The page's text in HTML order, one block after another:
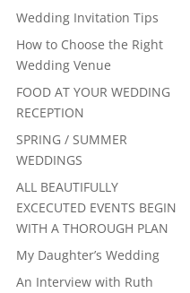
Wedding Invitation Tips
How to Choose the Right
Wedding Venue
FOOD AT YOUR WEDDING
RECEPTION
SPRING / SUMMER
WEDDINGS
ALL BEAUTIFULLY
EXCECUTED EVENTS BEGIN
WITH A THOROUGH PLAN
My Daughter’s Wedding
An Interview with Ruth